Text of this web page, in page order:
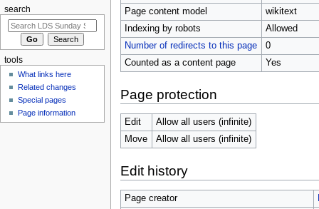
Page content model
wikitext
Indexing by robots
Allowed
Number of redirects to this page
0
Counted as a content page
Yes
Page protection
Edit
Allow all users (infinite)
Move
Allow all users (infinite)
Edit history
Page creator
search
tools
What links here
Related changes
Special pages
Page information